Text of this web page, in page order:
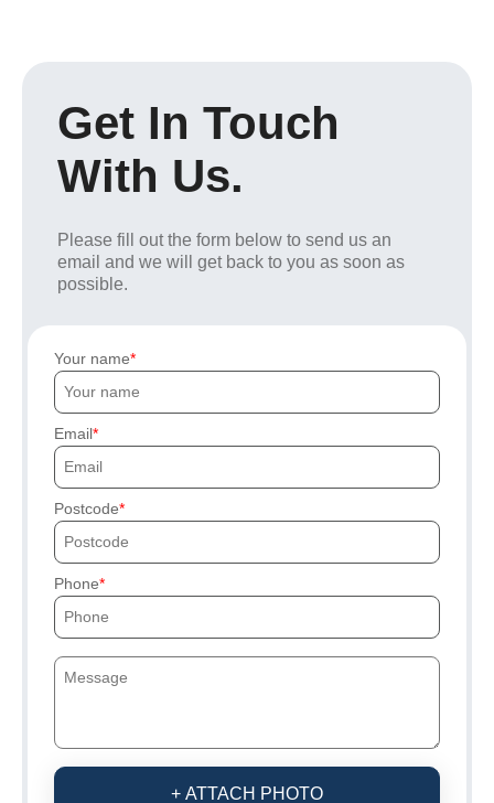
Get In Touch
With Us.
Please fill out the form below to send us an
email and we will get back to you as soon as
possible.
Your name
Email
Postcode
Phone
+ ATTACH PHOTO